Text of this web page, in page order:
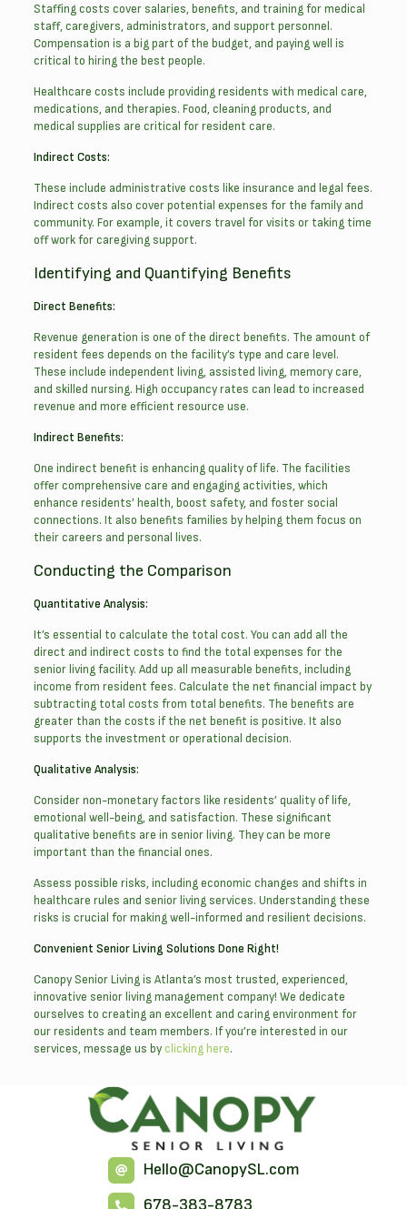
Staffing costs cover salaries, benefits, and training for medical
staff, caregivers, administrators, and support personnel.
Compensation is a big part of the budget, and paying well is
critical to hiring the best people.
Healthcare costs include providing residents with medical care,
medications, and therapies. Food, cleaning products, and
medical supplies are critical for resident care.
Indirect Costs:
These include administrative costs like insurance and legal fees.
Indirect costs also cover potential expenses for the family and
community. For example, it covers travel for visits or taking time
off work for caregiving support.
Identifying and Quantifying Benefits
Direct Benefits:
Revenue generation is one of the direct benefits. The amount of
resident fees depends on the facility’s type and care level.
These include independent living, assisted living, memory care,
and skilled nursing. High occupancy rates can lead to increased
revenue and more efficient resource use.
Indirect Benefits:
One indirect benefit is enhancing quality of life. The facilities
offer comprehensive care and engaging activities, which
enhance residents’ health, boost safety, and foster social
connections. It also benefits families by helping them focus on
their careers and personal lives.
Conducting the Comparison
Quantitative Analysis:
It’s essential to calculate the total cost. You can add all the
direct and indirect costs to find the total expenses for the
senior living facility. Add up all measurable benefits, including
income from resident fees. Calculate the net financial impact by
subtracting total costs from total benefits. The benefits are
greater than the costs if the net benefit is positive. It also
supports the investment or operational decision.
Qualitative Analysis:
Consider non-monetary factors like residents’ quality of life,
emotional well-being, and satisfaction. These significant
qualitative benefits are in senior living. They can be more
important than the financial ones.
Assess possible risks, including economic changes and shifts in
healthcare rules and senior living services. Understanding these
risks is crucial for making well-informed and resilient decisions.
Convenient Senior Living Solutions Done Right!
Canopy Senior Living is Atlanta’s most trusted, experienced,
innovative senior living management company! We dedicate
ourselves to creating an excellent and caring environment for
our residents and team members. If you’re interested in our
services, message us by clicking here.
Hello@CanopySL.com
678-383-8783